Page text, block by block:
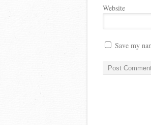
Website
Save my